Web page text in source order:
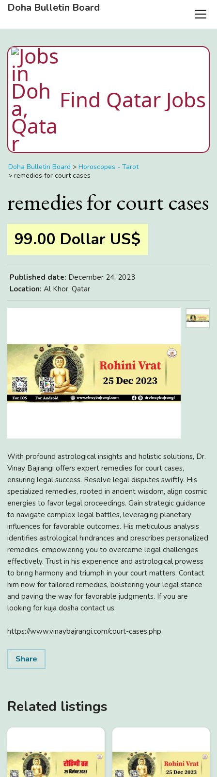
Doha Bulletin Board
Find Qatar Jobs
Doha Bulletin Board > Horoscopes - Tarot
> remedies for court cases
remedies for court cases
99.00 Dollar US$
Published date: December 24, 2023
Location: Al Khor, Qatar
With profound astrological insights and holistic solutions, Dr.
Vinay Bajrangi offers expert remedies for court cases,
ensuring legal success. Resolve legal disputes swiftly. His
specialized remedies, rooted in ancient wisdom, align cosmic
energies to favor legal proceedings. Gain strategic guidance
to navigate complex legal battles, leveraging planetary
influences for favorable outcomes. His meticulous analysis
identifies astrological hindrances and prescribes personalized
remedies, empowering you to overcome legal challenges
effectively. Trust in his experience and astrological prowess
to bring harmony and triumph in your court matters. Contact
him now for tailored remedies, bolstering your legal stance
and paving the way for favorable judgments. If you are
looking for kuja dosha contact us.
https://www.vinaybajrangi.com/court-cases.php
Share
Related listings